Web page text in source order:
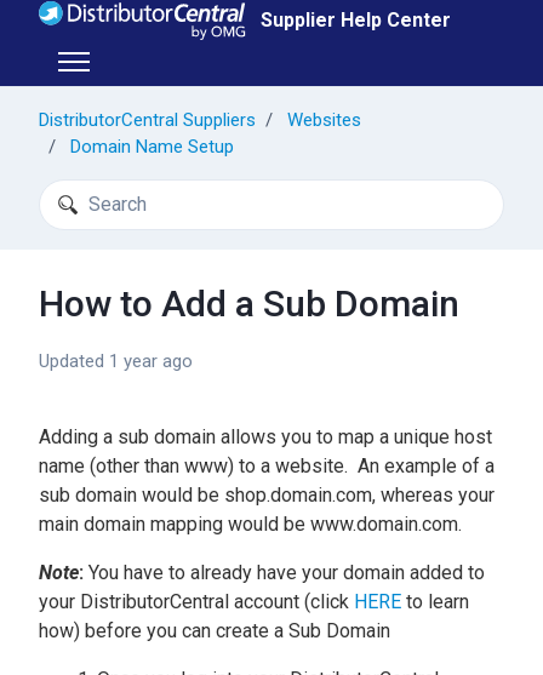
Skip to main content Supplier Help Center
Toggle navigation menu
DistributorCentral Suppliers
Websites
Domain Name Setup
Search
How to Add a Sub Domain
Updated 1 year ago
Adding a sub domain allows you to map a unique host
name (other than www) to a website. An example of a
sub domain would be shop.domain.com, whereas your
main domain mapping would be www.domain.com.
Note: You have to already have your domain added to
your DistributorCentral account (click HERE to learn
how) before you can create a Sub Domain